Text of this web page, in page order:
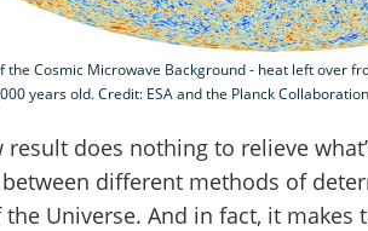
the Cosmic Microwave Background - heat left over
years old. Credit: ESA and the Planck Collaboration
result does nothing to relieve
between different methods of
the Universe. And in fact, it makes